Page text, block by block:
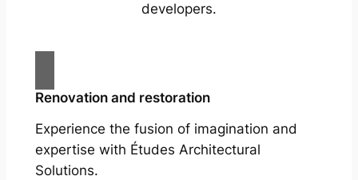
developers.
Renovation and restoration
Experience the fusion of imagination and
expertise with Études Architectural
Solutions.